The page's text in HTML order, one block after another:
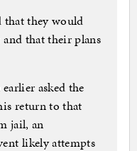
that they would
that their plans
asked the
return to that
jail, an
likely attempts